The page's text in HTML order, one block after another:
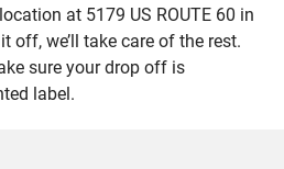
at 5179 US ROUTE 60 in
off, we’ll take care of the rest.
sure your drop off is
label.